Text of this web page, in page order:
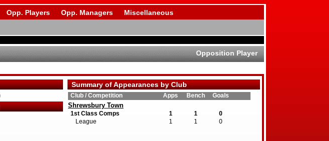
Opp. Players Opp. Managers Miscellaneous
Opposition Player